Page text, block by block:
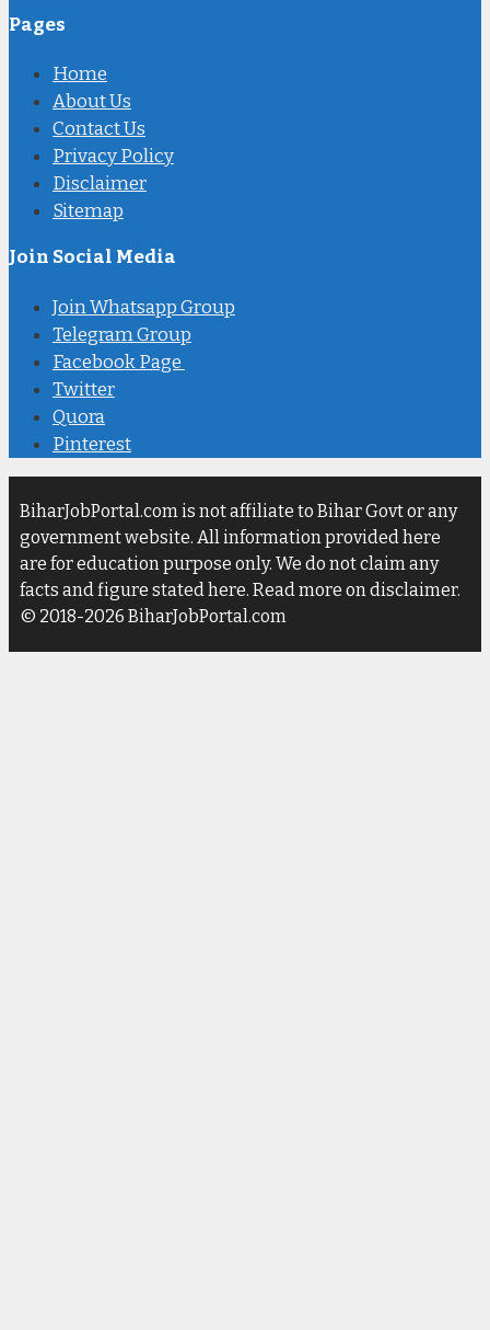
Pages
Home
About Us
Contact Us
Privacy Policy
Disclaimer
Sitemap
Join Social Media
Join Whatsapp Group
Telegram Group
Facebook Page
Twitter
Quora
Pinterest
BiharJobPortal.com is not affiliate to Bihar Govt or any
government website. All information provided here
are for education purpose only. We do not claim any
facts and figure stated here. Read more on disclaimer.
© 2018-2026 BiharJobPortal.com